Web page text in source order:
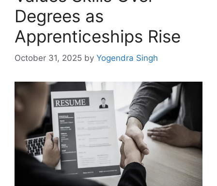
Degrees as
Apprenticeships Rise
October 31, 2025 by Yogendra Singh